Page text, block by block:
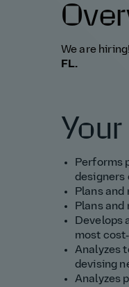
We are
FL.
Performs
designers
Plans
Plans
Develops
most
Analyzes
devising
Analyzes